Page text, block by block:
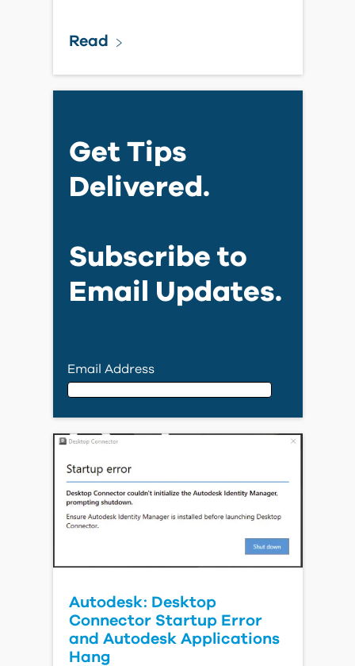
Read
Get Tips
Delivered.
Subscribe to
Email Updates.
Email Address
First Name
Country
Autodesk: Desktop
Connector Startup Error
and Autodesk Applications
Hang